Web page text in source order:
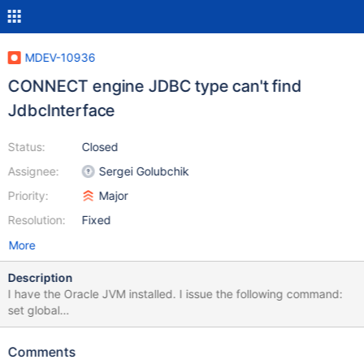
MDEV-10936
CONNECT engine JDBC type can't find
JdbcInterface
Status:
Assignee:
Priority:
Resolution:
Closed
Sergei Golubchik
Major
Fixed
More
Description
I have the Oracle JVM installed. I issue the following command:
set global
connect_jvm_path="/usr/java/default/jre/lib/amd64/server";
engine=connect table_type=JDBC tabname=customers
Comments